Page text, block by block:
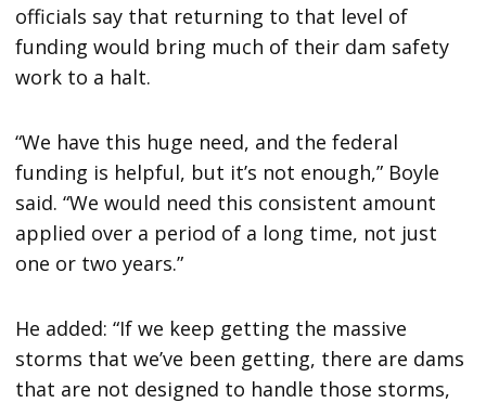
officials say that returning to that level of
funding would bring much of their dam safety
work to a halt.
“We have this huge need, and the federal
funding is helpful, but it’s not enough,” Boyle
said. “We would need this consistent amount
applied over a period of a long time, not just
one or two years.”
He added: “If we keep getting the massive
storms that we’ve been getting, there are dams
that are not designed to handle those storms,